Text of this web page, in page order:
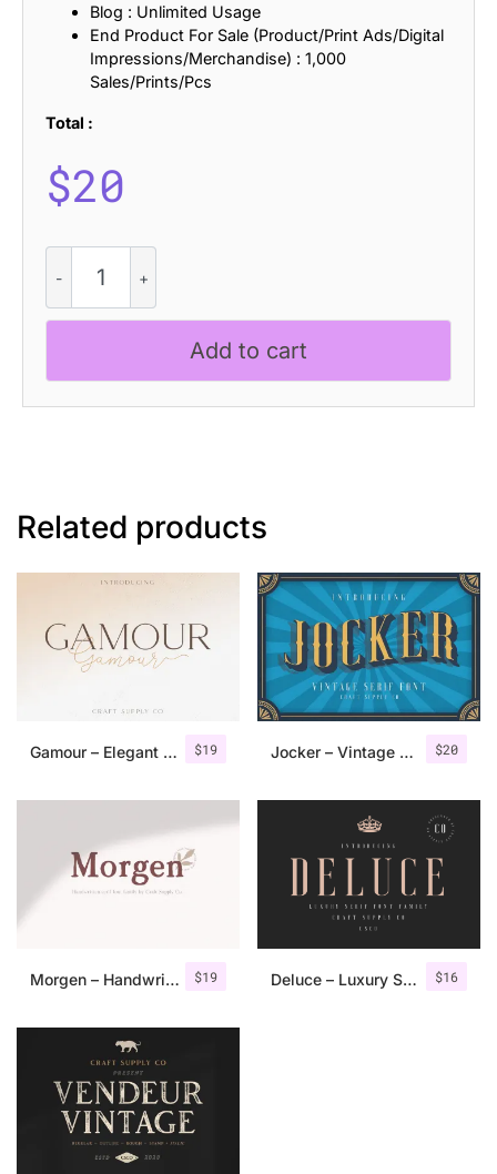
Blog : Unlimited Usage
End Product For Sale (Product/Print Ads/Digital
Impressions/Merchandise) : 1,000
Sales/Prints/Pcs
Total :
$20
Qeisya
Drawn
quantity
Add to cart
Related products
$19
Gamour – Elegant Serif Font + Bonus $20
Jocker – Vintage Serif Font Family
$19
Morgen – Handwritten Serif Font $16
Deluce – Luxury Serif Font